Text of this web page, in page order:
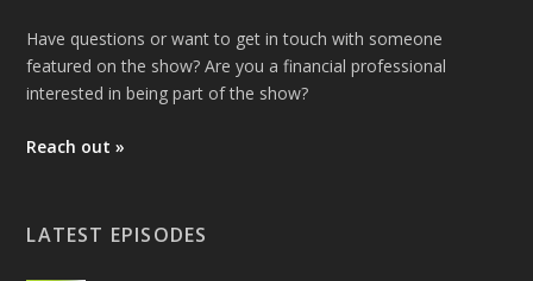
Have questions or want to get in touch with someone
featured on the show? Are you a financial professional
interested in being part of the show?
Reach out »
LATEST EPISODES